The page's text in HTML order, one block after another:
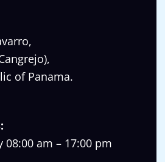
of Panama.
08:00 am – 17:00 pm